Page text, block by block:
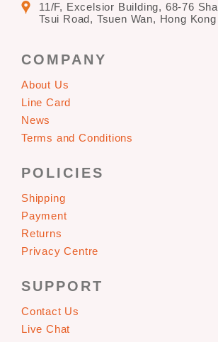
11/F, Excelsior Building, 68-76 Sha
Tsui Road, Tsuen Wan, Hong Kong
COMPANY
About Us
Line Card
News
Terms and Conditions
POLICIES
Shipping
Payment
Returns
Privacy Centre
SUPPORT
Contact Us
Live Chat